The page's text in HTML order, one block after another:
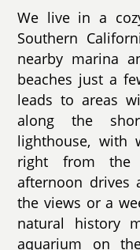
We live in a
Southern
nearby marina
beaches just a
leads to areas
along the
lighthouse, with
right from the
afternoon drives
the views or a
natural history
aquarium on